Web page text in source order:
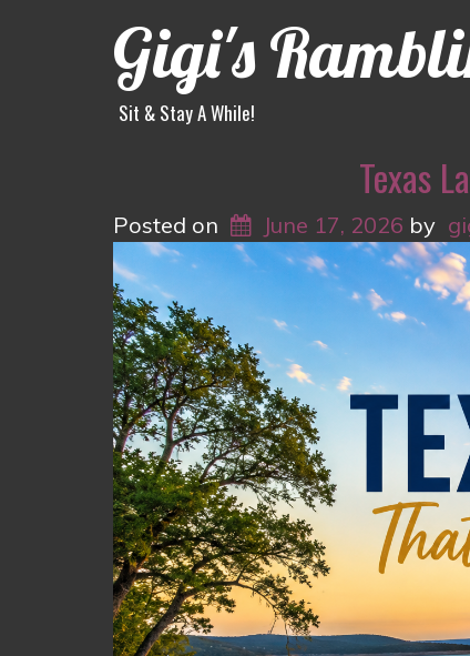
Gigi's
Sit & Stay A While!
Texas
Posted on June 17, 2026 by